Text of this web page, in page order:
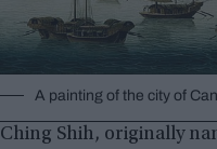
A painting of the city of
Ching Shih, originally